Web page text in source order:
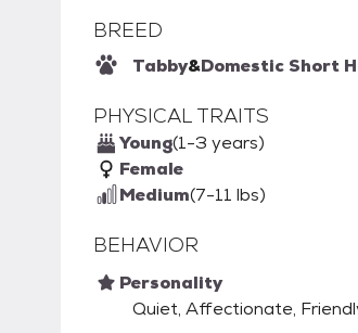
BREED
Tabby&Domestic Short
PHYSICAL TRAITS
Young(1-3 years)
Female
Medium(7-11 lbs)
BEHAVIOR
Personality
Quiet, Affectionate,